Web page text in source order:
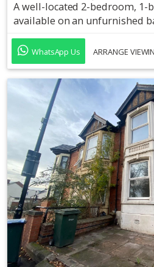
A well-located 2-bedroom, 1-
available on an unfurnished
WhatsApp Us ARRANGE